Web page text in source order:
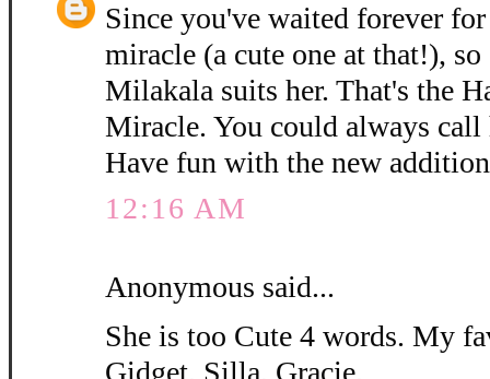
Since you've waited forever
miracle (a cute one at that!),
Milakala suits her. That's the
Miracle. You could always
Have fun with the new
12:16 AM
Anonymous said...
She is too Cute 4 words. My
Gidget, Silla, Gracie,